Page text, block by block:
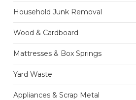
Household Junk Removal
Wood & Cardboard
Mattresses & Box Springs
Yard Waste
Appliances & Scrap Metal